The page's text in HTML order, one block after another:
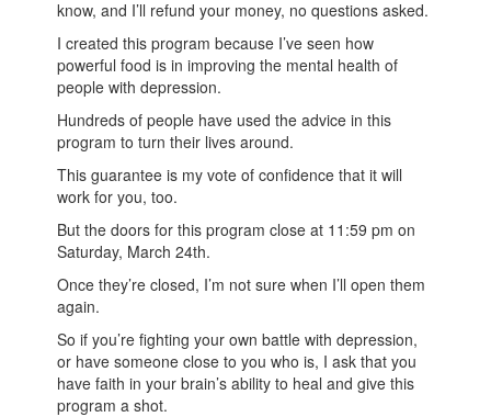
know, and I’ll refund your money, no questions asked.
I created this program because I’ve seen how
powerful food is in improving the mental health of
people with depression.
Hundreds of people have used the advice in this
program to turn their lives around.
This guarantee is my vote of confidence that it will
work for you, too.
But the doors for this program close at 11:59 pm on
Saturday, March 24th.
Once they’re closed, I’m not sure when I’ll open them
again.
So if you’re fighting your own battle with depression,
or have someone close to you who is, I ask that you
have faith in your brain’s ability to heal and give this
program a shot.